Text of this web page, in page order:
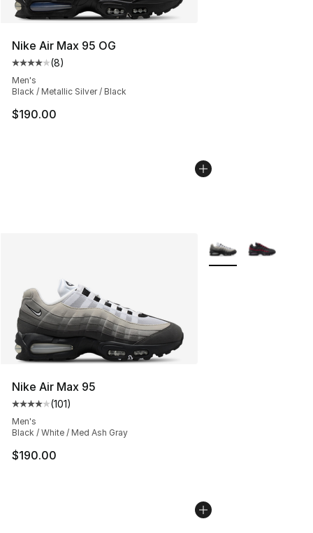
Nike Air Max 95 OG
Average customer rating - [4 out of 5 stars], 8 reviews
(8)
Men's
Black / Metallic Silver / Black
$190.00
Nike Air Max 95
Average customer rating - [4 out of 5 stars], 101
(101)
Men's
Black / White / Med Ash Gray
$190.00
More Colors